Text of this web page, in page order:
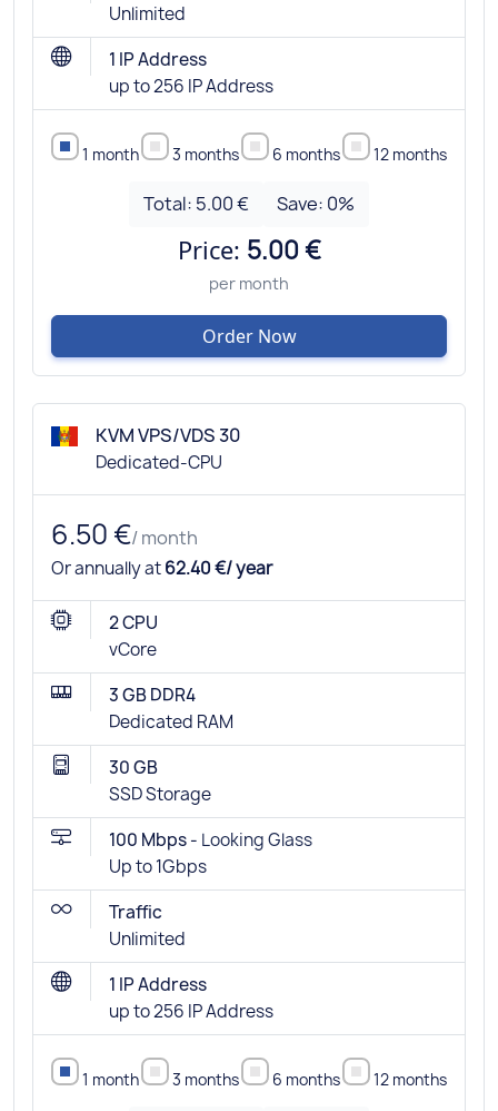
Unlimited
1 IP Address
up to 256 IP Address
1 month 3 months 6 months 12 months
Total: 5.00 € Save: 0%
Price: 5.00 €
per month
Order Now
KVM VPS/VDS 30
Dedicated-CPU
6.50 €/ month
Or annually at62.40 €/ year
2 CPU
vCore
3 GB DDR4
Dedicated RAM
30 GB
SSD Storage
100 Mbps - Looking Glass
Up to 1Gbps
Traffic
Unlimited
1 IP Address
up to 256 IP Address
1 month 3 months 6 months 12 months